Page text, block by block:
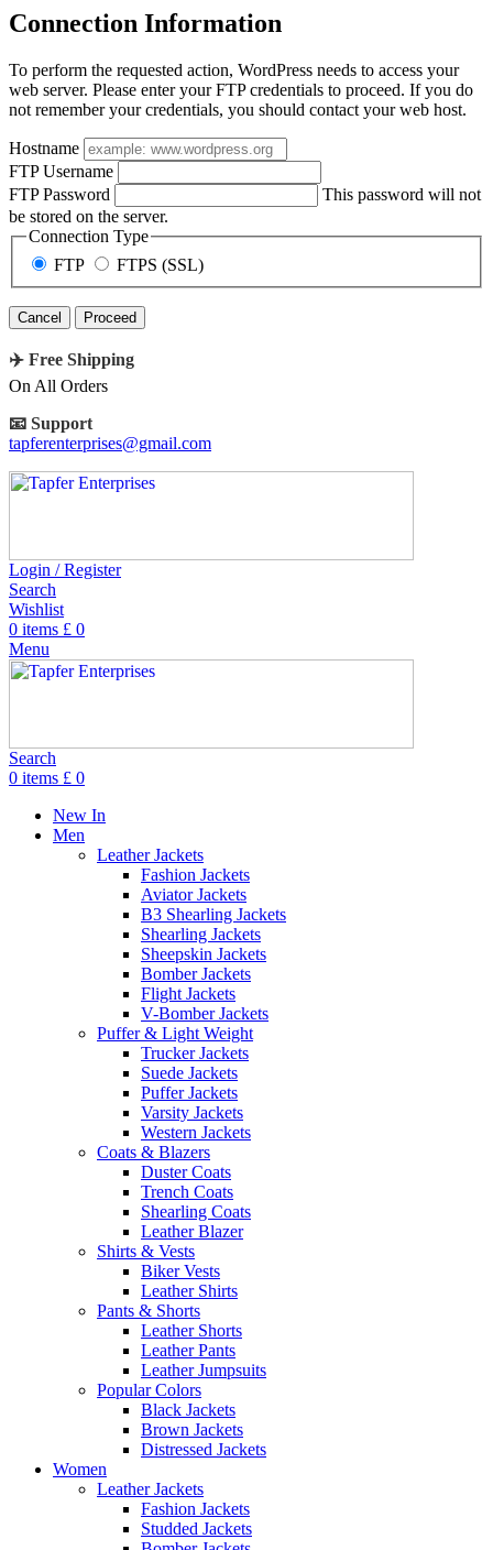
Connection Information
To perform the requested action, WordPress needs to access your
web server. Please enter your FTP credentials to proceed. If you do
not remember your credentials, you should contact your web host.
Hostname
FTP Username
FTP Password
This password will not
be stored on the server.
Connection Type
FTP
FTPS (SSL)
Cancel
✈️ Free Shipping
On All Orders
📧 Support
tapferenterprises@gmail.com
Login / Register
Search
Wishlist
0 items £ 0
Menu
Search
0 items £ 0
New In
Men
Leather Jackets
Fashion Jackets
Aviator Jackets
B3 Shearling Jackets
Shearling Jackets
Sheepskin Jackets
Bomber Jackets
Flight Jackets
V-Bomber Jackets
Puffer & Light Weight
Trucker Jackets
Suede Jackets
Puffer Jackets
Varsity Jackets
Western Jackets
Coats & Blazers
Duster Coats
Trench Coats
Shearling Coats
Leather Blazer
Shirts & Vests
Biker Vests
Leather Shirts
Pants & Shorts
Leather Shorts
Leather Pants
Leather Jumpsuits
Popular Colors
Black Jackets
Brown Jackets
Distressed Jackets
Women
Leather Jackets
Fashion Jackets
Studded Jackets